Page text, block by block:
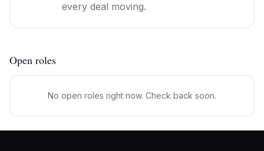
every deal moving.
Open roles
No open roles right now. Check back soon.